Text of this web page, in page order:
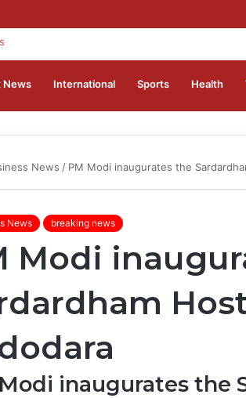
News ⁠International Sports Health
News / PM Modi inaugurates the
News breaking news
Modi
inaugurates the